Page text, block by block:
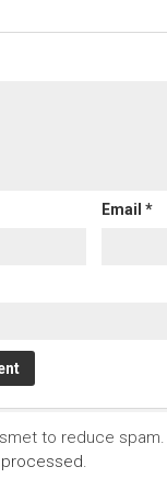
Email*
to reduce spam.